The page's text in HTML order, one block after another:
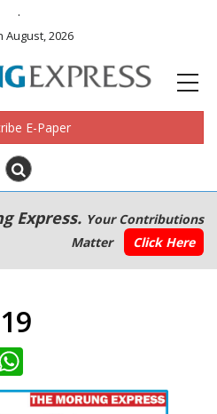
.
August, 2026
E-Paper
Express. Your Contributions
Matter
Click Here